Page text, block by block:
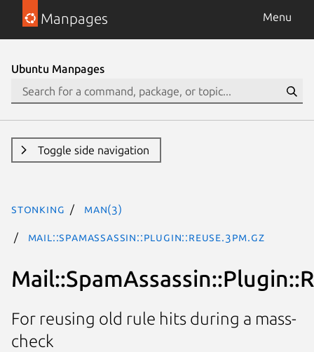
Manpages Menu
Ubuntu Manpages
Toggle side navigation
stonking man(3)
Mail::SpamAssassin::Plugin::Reuse.3pm.gz
For reusing old rule hits during a mass-
check